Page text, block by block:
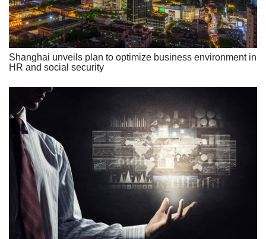
Shanghai unveils plan to optimize business environment in
HR and social security